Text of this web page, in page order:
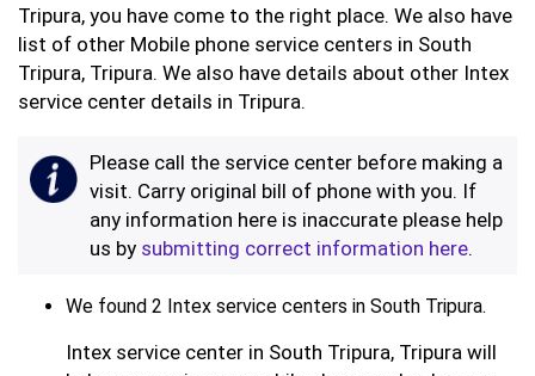
Tripura, you have come to the right place. We also have
list of other Mobile phone service centers in South
Tripura, Tripura. We also have details about other Intex
service center details in Tripura.
Please call the service center before making a
visit. Carry original bill of phone with you. If
any information here is inaccurate please help
us by submitting correct information here.
We found 2 Intex service centers in South Tripura.
Intex service center in South Tripura, Tripura will